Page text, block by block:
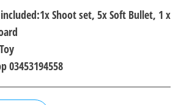
price
included:1x Shoot set, 5x Soft Bullet, 1 x
03453194558